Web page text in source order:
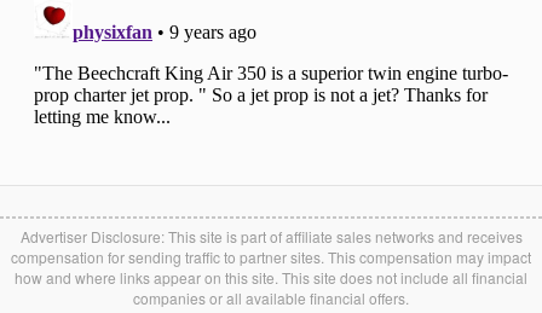
Advertiser Disclosure: This site is part of affiliate sales networks and receives
compensation for sending traffic to partner sites. This compensation may impact
how and where links appear on this site. This site does not include all financial
companies or all available financial offers.